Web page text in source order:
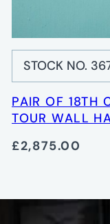
STOCK NO.
PAIR OF 18TH
TOUR WALL
£2,875.00